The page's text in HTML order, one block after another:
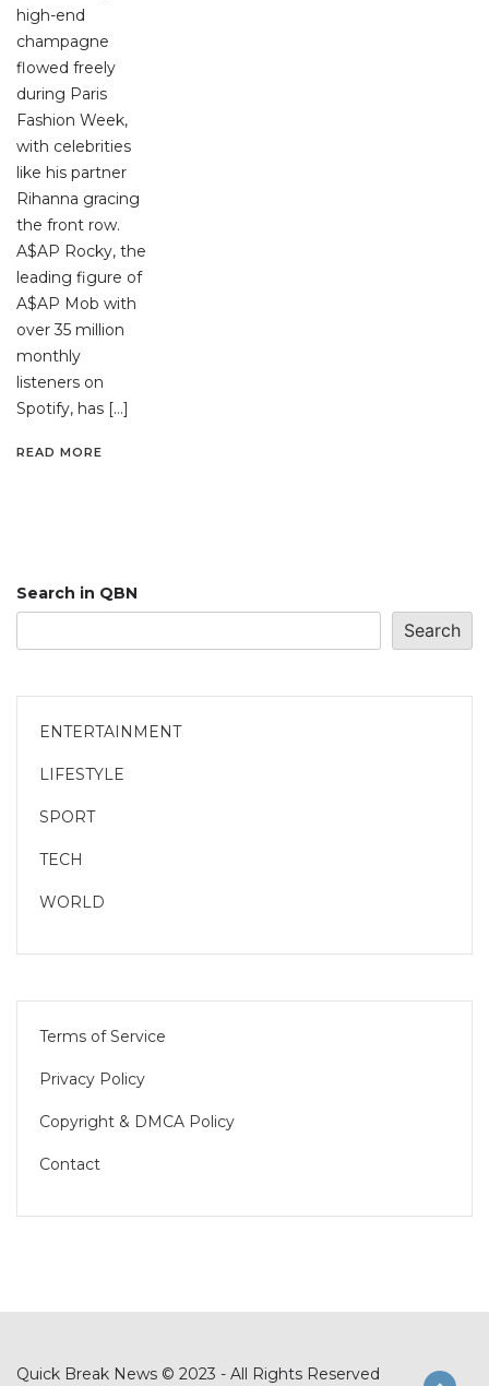
high-end
champagne
flowed freely
during Paris
Fashion Week,
with celebrities
like his partner
Rihanna gracing
the front row.
A$AP Rocky, the
leading figure of
A$AP Mob with
over 35 million
monthly
listeners on
Spotify, has […]
READ MORE
Search in QBN
Search
ENTERTAINMENT
LIFESTYLE
SPORT
TECH
WORLD
Terms of Service
Privacy Policy
Copyright & DMCA Policy
Contact
Quick Break News © 2023 - All Rights Reserved